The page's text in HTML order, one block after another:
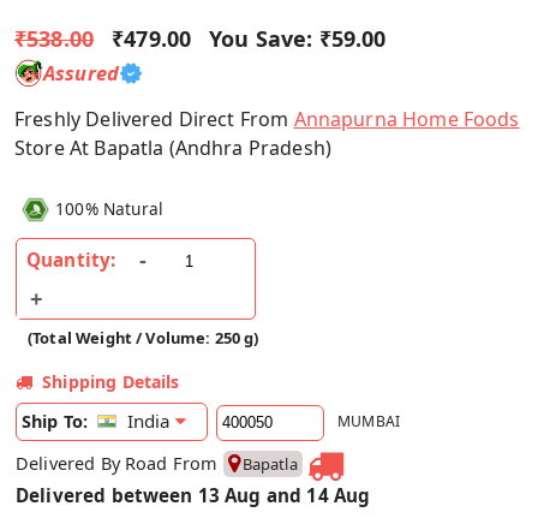
₹538.00 ₹479.00 You Save: ₹59.00
Assured
Freshly Delivered Direct From Annapurna Home Foods
Store At Bapatla (Andhra Pradesh)
100% Natural
Quantity:
(Total Weight / Volume: 250 g)
Shipping Details
Ship To:
India MUMBAI
Delivered By Road From Bapatla
Delivered between 13 Aug and 14 Aug